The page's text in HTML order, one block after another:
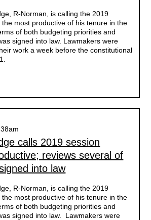
R-Norman, is calling the 2019
the most productive of his tenure in the
of both budgeting priorities and
signed into law. Lawmakers were
work a week before the constitutional
calls 2019 session
reviews several of
into law
R-Norman, is calling the 2019
the most productive of his tenure in the
of both budgeting priorities and
signed into law. Lawmakers were